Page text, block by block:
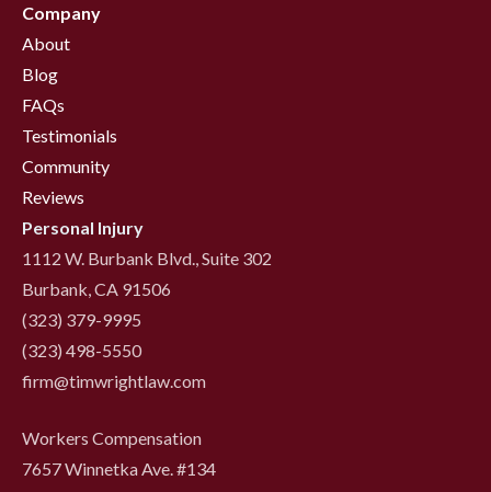
Company
About
Blog
FAQs
Testimonials
Community
Reviews
Personal Injury
1112 W. Burbank Blvd., Suite 302
Burbank, CA 91506
(323) 379-9995
(323) 498-5550
firm@timwrightlaw.com
Workers Compensation
7657 Winnetka Ave. #134